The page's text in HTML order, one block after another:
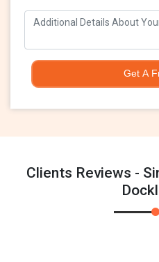
Get A
Clients Reviews -